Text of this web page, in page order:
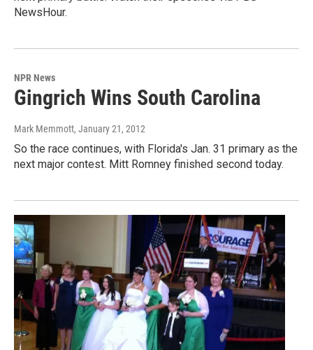
NewsHour.
NPR News
Gingrich Wins South Carolina
Mark Memmott, January 21, 2012
So the race continues, with Florida's Jan. 31 primary as the
next major contest. Mitt Romney finished second today.